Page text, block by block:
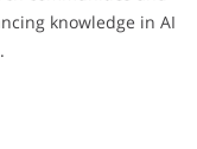
knowledge in AI